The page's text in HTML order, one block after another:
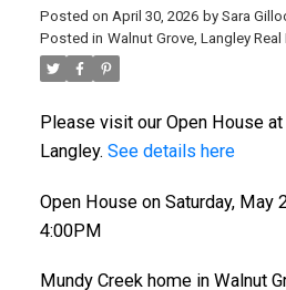
Posted on April 30, 2026 by Sara
Posted in Walnut Grove, Langley
Please visit our Open House
Langley. See details here
Open House on Saturday, May
4:00PM
Mundy Creek home in Walnut